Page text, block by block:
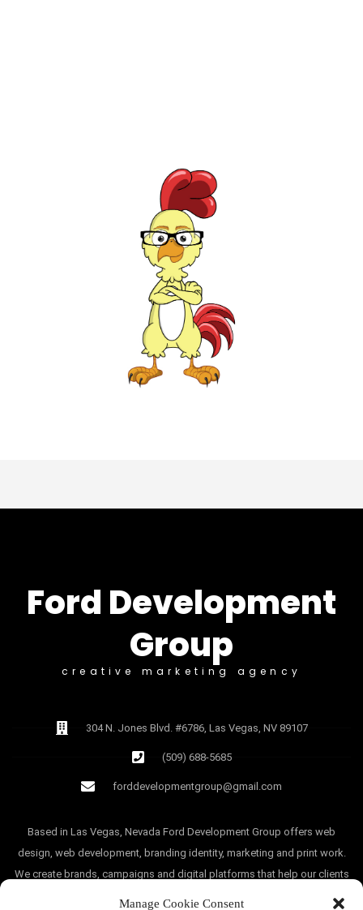
Manage Cookie Consent
Ford Development
Group
creative marketing agency
304 N. Jones Blvd. #6786, Las Vegas, NV 89107
(509) 688-5685
forddevelopmentgroup@gmail.com
Based in Las Vegas, Nevada Ford Development Group offers web
design, web development, branding identity, marketing and print work.
We create brands, campaigns and digital platforms that help our clients